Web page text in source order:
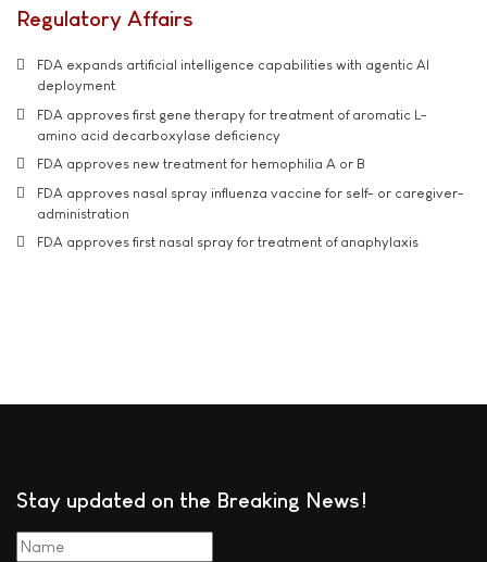
Regulatory Affairs
FDA expands artificial intelligence capabilities with agentic AI
deployment
FDA approves first gene therapy for treatment of aromatic L-
amino acid decarboxylase deficiency
FDA approves new treatment for hemophilia A or B
FDA approves nasal spray influenza vaccine for self- or caregiver-
administration
FDA approves first nasal spray for treatment of anaphylaxis
Stay updated on the Breaking News!